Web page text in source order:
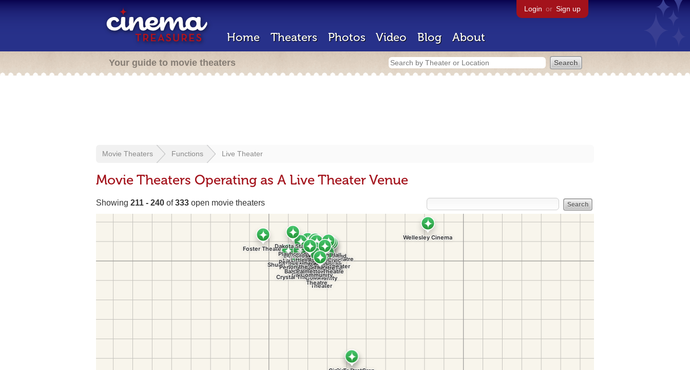
Login or Sign up
Home Theaters Photos Video Blog About
Your guide to movie theaters
Movie Theaters Functions Live Theater
Movie Theaters Operating as A Live Theater Venue
Showing 211 - 240 of333 open movie theaters